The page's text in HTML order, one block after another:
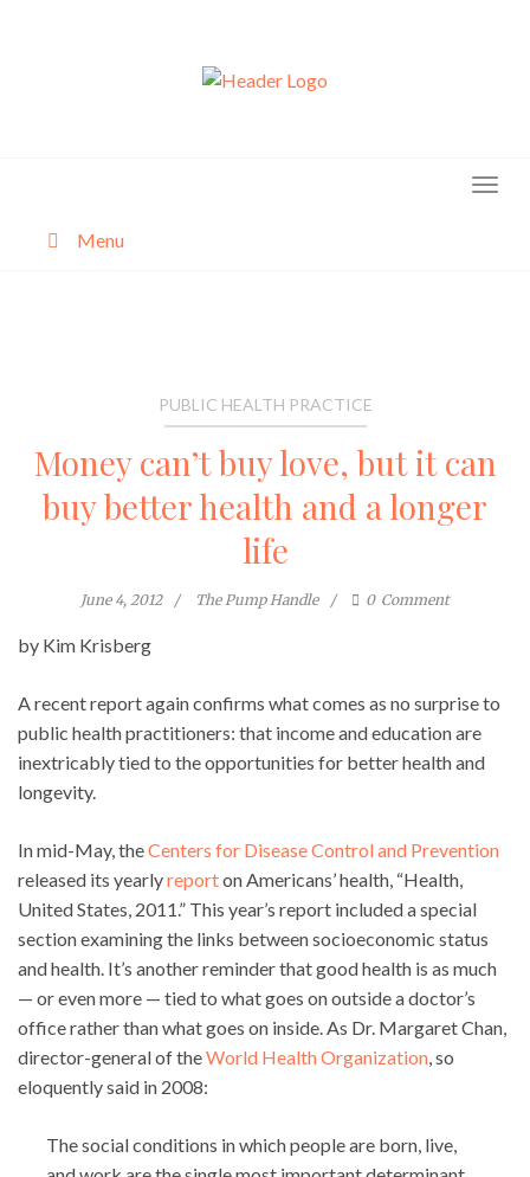
Menu
PUBLIC HEALTH PRACTICE
Money can’t buy love, but it can
buy better health and a longer
life
June 4, 2012 The Pump Handle 0 Comment
by Kim Krisberg
A recent report again confirms what comes as no surprise to
public health practitioners: that income and education are
inextricably tied to the opportunities for better health and
longevity.
In mid-May, theCenters for Disease Control and Prevention
released its yearlyreporton Americans’ health, “Health,
United States, 2011.” This year’s report included a special
section examining the links between socioeconomic status
and health. It’s another reminder that good health is as much
— or even more — tied to what goes on outside a doctor’s
office rather than what goes on inside. As Dr. Margaret Chan,
director-general of theWorld Health Organization, so
eloquently said in 2008:
The social conditions in which people are born, live,